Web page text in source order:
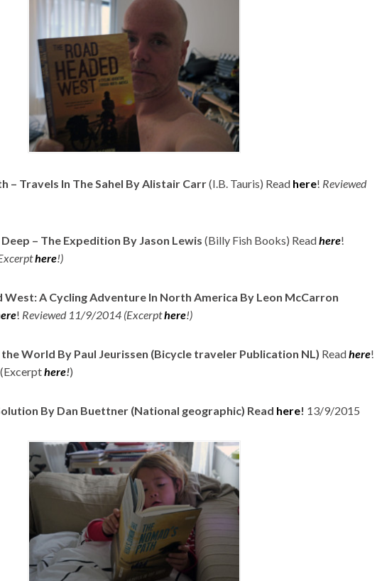
– Travels In The Sahel By Alistair Carr(I.B. Tauris) Read here! Reviewed
– The Expedition By Jason Lewis (Billy Fish Books) Readhere!
here!)
West: A Cycling Adventure In North America By Leon McCarron
! Reviewed 11/9/2014 (Excerpthere!)
World By Paul Jeurissen (Bicycle traveler Publication NL) Readhere!
here!)
By Dan Buettner (National geographic) Read here! 13/9/2015